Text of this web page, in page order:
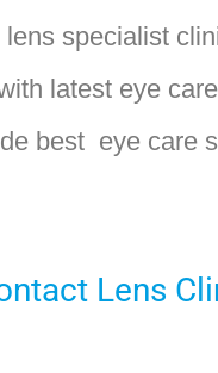
lens specialist
latest eye
best eye care
Lens